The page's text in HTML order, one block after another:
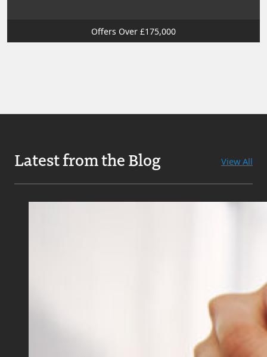
Offers Over £175,000
Latest from the Blog View All